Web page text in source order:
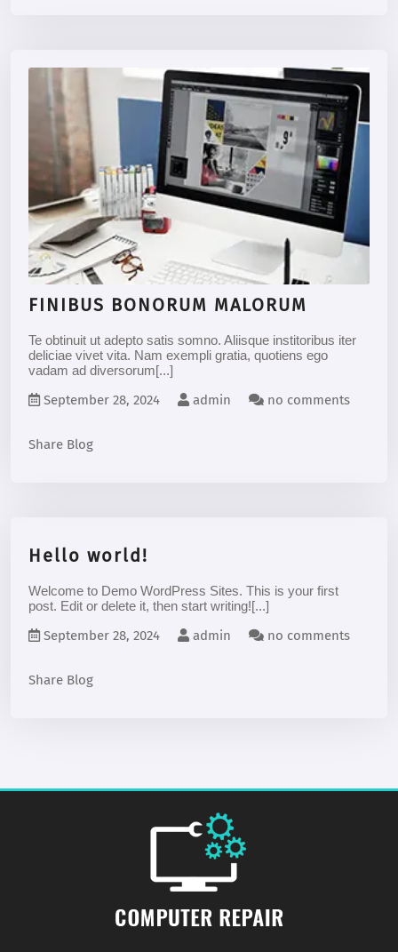
FINIBUS BONORUM MALORUM
Te obtinuit ut adepto satis somno. Aliisque institoribus iter
deliciae vivet vita. Nam exempli gratia, quotiens ego
vadam ad diversorum[...]
September 28, 2024 admin no comments
Share Blog
Hello world!
Welcome to Demo WordPress Sites. This is your first
post. Edit or delete it, then start writing![...]
September 28, 2024 admin no comments
Share Blog